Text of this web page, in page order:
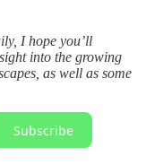
I hope you’ll
into the growing
as well as some
Subscribe